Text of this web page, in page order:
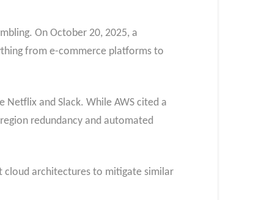
On October 20, 2025, a
from e-commerce platforms to
and Slack. While AWS cited a
redundancy and automated
cloud architectures to mitigate similar